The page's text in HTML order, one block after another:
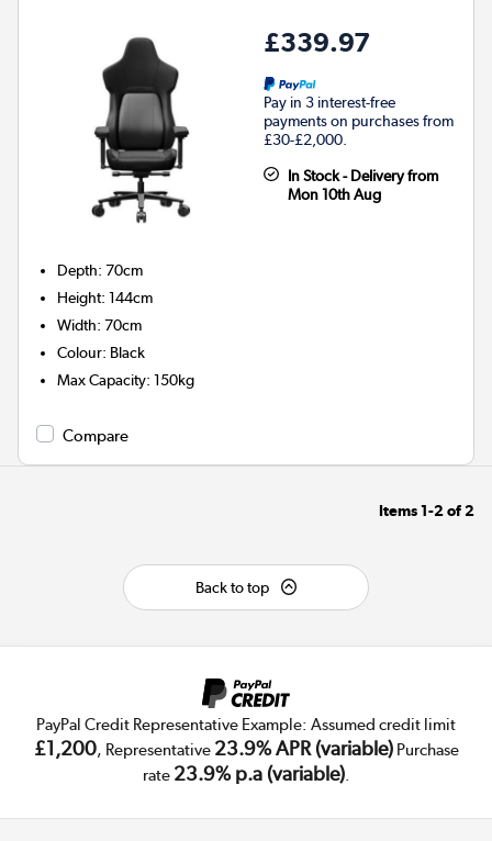
£339.97
Pay in 3 interest-free
payments on purchases from
£30-£2,000.
In Stock - Delivery from
Mon 10th Aug
Depth:70cm
Height:144cm
Width:70cm
Colour: Black
Max Capacity:150kg
Compare
Items 1-2of2
Back to top
PayPal Credit Representative Example: Assumed credit limit
£1,200, Representative 23.9% APR (variable)Purchase
rate 23.9% p.a (variable).